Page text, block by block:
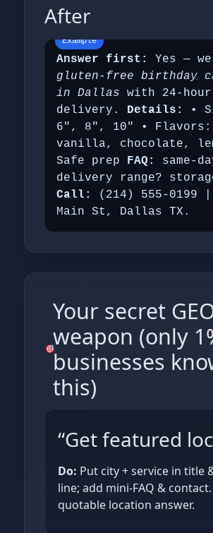
After
Answer first:
Yes —
gluten‑free birthday
in Dallas with 24‑hour
delivery. Details:
•
6", 8", 10" • Flavors:
vanilla, chocolate,
Safe prep FAQ:
delivery range?
Call:
(214) 555‑0199 |
Main St, Dallas TX.
Your secret
weapon (only
businesses
this)
“Get featured
Do: Put city + service in title
line; add mini‑FAQ & contact.
quotable location answer.